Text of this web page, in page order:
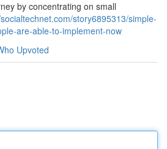
by concentrating on small
story6895313/simple-
are-able-to-implement-now
Upvoted